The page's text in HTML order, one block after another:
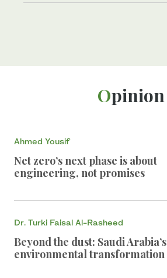
Opinion
Ahmed Yousif
Net zero’s next phase is about
engineering, not promises
Dr. Turki Faisal Al-Rasheed
Beyond the dust: Saudi Arabia’s
environmental transformation